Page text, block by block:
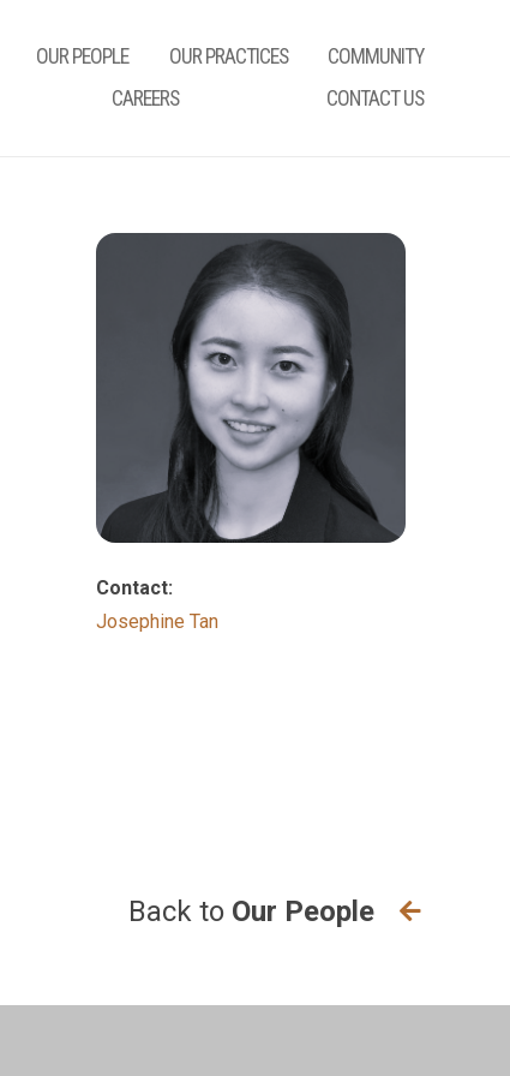
OUR PEOPLE OUR PRACTICES
COMMUNITY
CAREERS CONTACT US
Contact:
Josephine Tan
Back to Our People